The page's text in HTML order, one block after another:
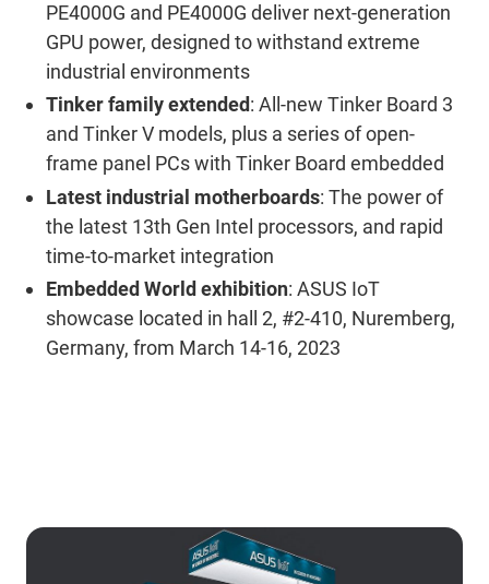
PE4000G and PE4000G deliver next-generation
GPU power, designed to withstand extreme
industrial environments
Tinker family extended: All-new Tinker Board 3
and Tinker V models, plus a series of open-
frame panel PCs with Tinker Board embedded
Latest industrial motherboards: The power of
the latest 13th Gen Intel processors, and rapid
time-to-market integration
Embedded World exhibition: ASUS IoT
showcase located in hall 2, #2-410, Nuremberg,
Germany, from March 14-16, 2023